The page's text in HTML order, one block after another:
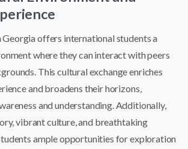
offers international students a
where they can interact with peers
This cultural exchange enriches
and broadens their horizons,
and understanding. Additionally,
vibrant culture, and breathtaking
ample opportunities for exploration